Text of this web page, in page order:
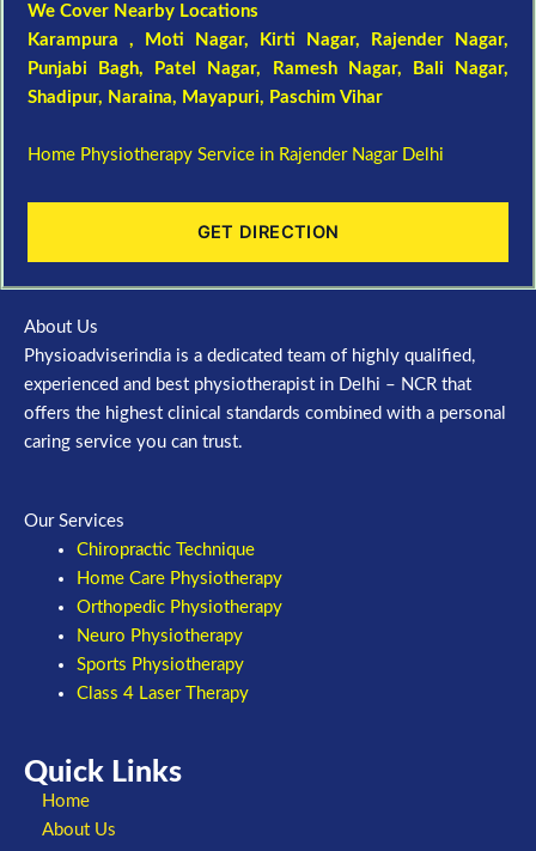
We Cover Nearby Locations
Karampura , Moti Nagar,
Kirti Nagar, Rajender Nagar,
Punjabi Bagh, Patel Nagar, Ramesh Nagar, Bali Nagar,
Shadipur, Naraina, Mayapuri, Paschim Vihar
Home Physiotherapy Service in Rajender Nagar Delhi
GET DIRECTION
About Us
Physioadviserindia is a dedicated team of highly qualified,
experienced and best physiotherapist in Delhi – NCR that
offers the highest clinical standards combined with a personal
caring service you can trust.
Our Services
Chiropractic Technique
Home Care Physiotherapy
Orthopedic Physiotherapy
Neuro Physiotherapy
Sports Physiotherapy
Class 4 Laser Therapy
Quick Links
Home
About Us